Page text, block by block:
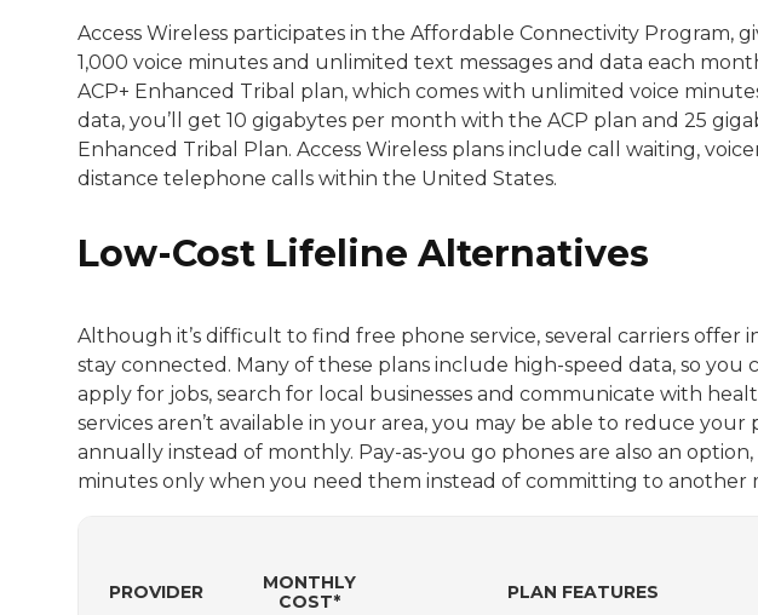
Access Wireless participates in the Affordable Connectivity Program,
1,000 voice minutes and unlimited text messages and data each
ACP+ Enhanced Tribal plan, which comes with unlimited voice
data, you’ll get 10 gigabytes per month with the ACP plan and 25
Enhanced Tribal Plan. Access Wireless plans include call waiting,
distance telephone calls within the United States.
Low-Cost Lifeline Alternatives
Although it’s difficult to find free phone service, several carriers offer
stay connected. Many of these plans include high-speed data, so
apply for jobs, search for local businesses and communicate with
services aren’t available in your area, you may be able to reduce
annually instead of monthly. Pay-as-you go phones are also an
minutes only when you need them instead of committing to another
PROVIDER
MONTHLY
COST*
PLAN FEATURES